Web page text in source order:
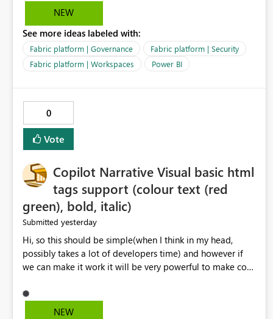
NEW
See more ideas labeled with:
Fabric platform | Governance
Fabric platform | Security
Fabric platform | Workspaces
Power BI
0
Vote
Copilot Narrative Visual basic html
tags support (colour text (red
green), bold, italic)
Submitted yesterday
Hi, so this should be simple(when I think in my head,
possibly takes a lot of developers time) and however if
we can make it work it will be very powerful to make co-
when the co-pilot is generating summaries from the data,
it can currently output, certain HTML tags to make the
NEW